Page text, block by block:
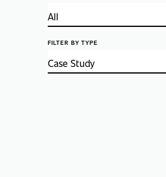
FILTER BY TYPE